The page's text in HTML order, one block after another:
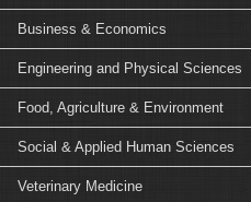
Business & Economics
Engineering and Physical Sciences
Food, Agriculture & Environment
Social & Applied Human Sciences
Veterinary Medicine